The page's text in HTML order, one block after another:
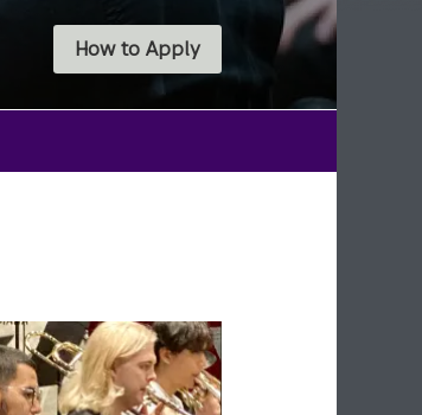
How to Apply